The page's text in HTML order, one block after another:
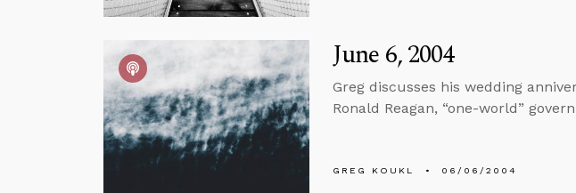
June 6, 2004
Greg discusses his wedding
Ronald Reagan, “one-world”
GREG KOUKL 06/06/2004